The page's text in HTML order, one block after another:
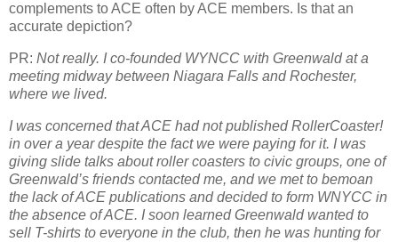
complements to ACE often by ACE members. Is that an
accurate depiction?
PR: Not really. I co-founded WYNCC with Greenwald at a
meeting midway between Niagara Falls and Rochester,
where we lived.
I was concerned that ACE had not published RollerCoaster!
in over a year despite the fact we were paying for it. I was
giving slide talks about roller coasters to civic groups, one of
Greenwald’s friends contacted me, and we met to bemoan
the lack of ACE publications and decided to form WNYCC in
the absence of ACE. I soon learned Greenwald wanted to
sell T-shirts to everyone in the club, then he was hunting for